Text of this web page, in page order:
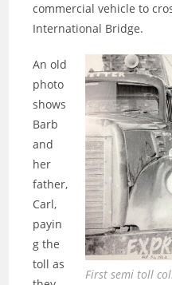
commercial vehicle to
International Bridge.
First semi toll
An old
photo
shows
Barb
and
her
father,
Carl,
payin
g the
toll as